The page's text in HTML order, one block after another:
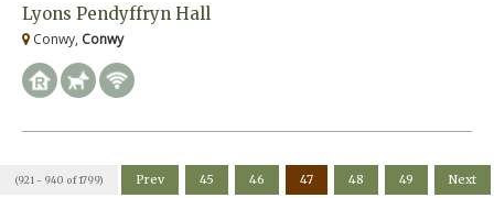
Lyons Pendyffryn Hall
Conwy, Conwy
(921 - 940 of 1799) Prev 45 46 47 48 49 Next